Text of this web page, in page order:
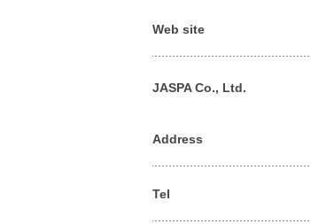
Web site
JASPA Co., Ltd.
Address
Tel